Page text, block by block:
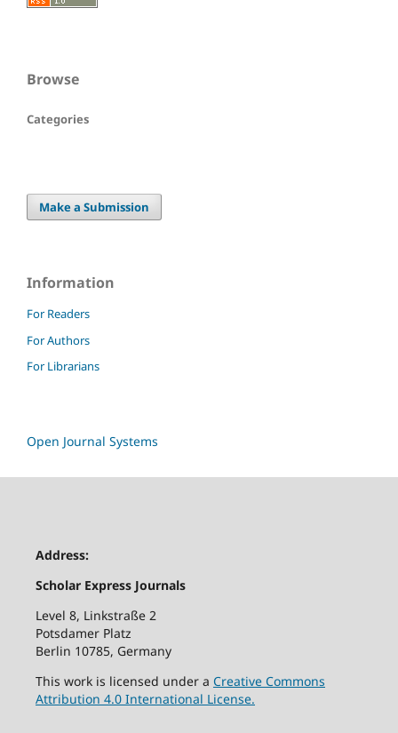
Browse
Categories
Make a Submission
Information
For Readers
For Authors
For Librarians
Open Journal Systems
Address:
Scholar Express Journals
Level 8, Linkstraße 2
Potsdamer Platz
Berlin 10785, Germany
This work is licensed under a Creative Commons
Attribution 4.0 International License.